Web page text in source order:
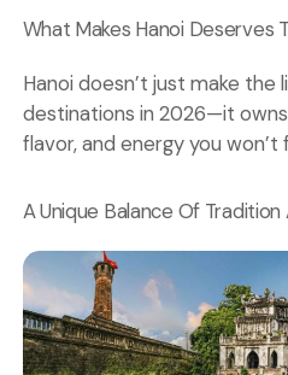
What Makes Hanoi Deserves
Hanoi doesn’t just make
destinations in 2026—it
flavor, and energy you won’t
A Unique Balance Of